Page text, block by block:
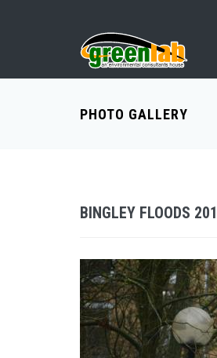
PHOTO GALLERY
BINGLEY FLOODS